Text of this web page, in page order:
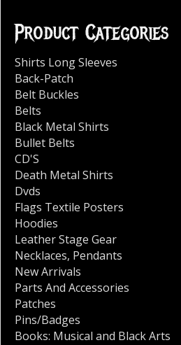
Product Categories
Shirts Long Sleeves
Back-Patch
Belt Buckles
Belts
Black Metal Shirts
Bullet Belts
CD'S
Death Metal Shirts
Dvds
Flags Textile Posters
Hoodies
Leather Stage Gear
Necklaces, Pendants
New Arrivals
Parts And Accessories
Patches
Pins/Badges
Books: Musical and Black Arts